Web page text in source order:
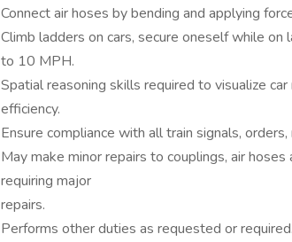
Connect air hoses by bending and applying
Climb ladders on cars, secure oneself while
to 10 MPH.
Spatial reasoning skills required to visualize
efficiency.
Ensure compliance with all train signals,
May make minor repairs to couplings, air
requiring major
repairs.
Performs other duties as requested or required.